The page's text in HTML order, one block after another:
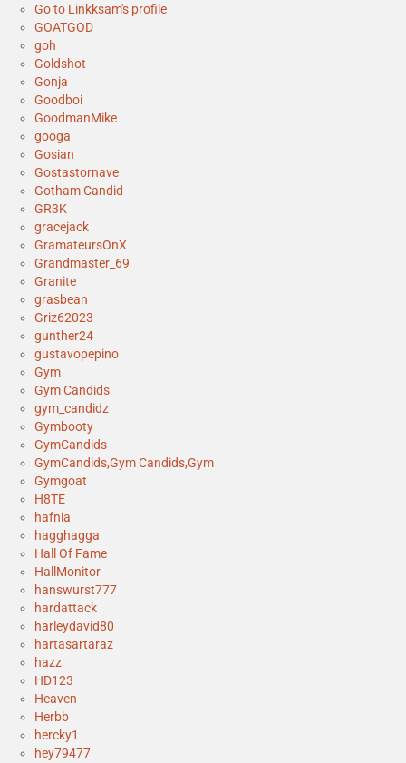
Go to Linkksam's profile
GOATGOD
goh
Goldshot
Gonja
Goodboi
GoodmanMike
googa
Gosian
Gostastornave
Gotham Candid
GR3K
gracejack
GramateursOnX
Grandmaster_69
Granite
grasbean
Griz62023
gunther24
gustavopepino
Gym
Gym Candids
gym_candidz
Gymbooty
GymCandids
GymCandids,Gym Candids,Gym
Gymgoat
H8TE
hafnia
hagghagga
Hall Of Fame
HallMonitor
hanswurst777
hardattack
harleydavid80
hartasartaraz
hazz
HD123
Heaven
Herbb
hercky1
hey79477